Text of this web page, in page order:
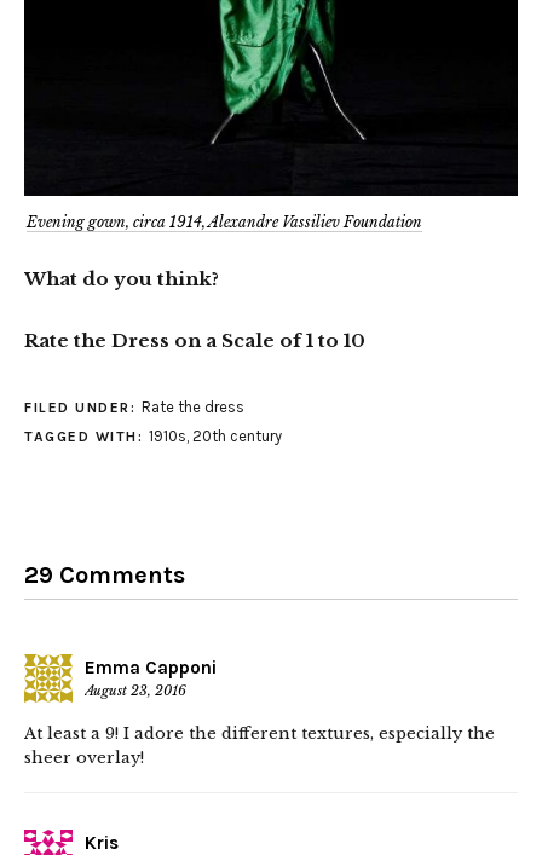
Evening gown, circa 1914, Alexandre Vassiliev Foundation
What do you think?
Rate the Dress on a Scale of 1 to 10
FILED UNDER: Rate the dress
TAGGED WITH: 1910s 20th century
29 Comments
Emma Capponi
August 23, 2016
At least a 9! I adore the different textures, especially the
sheer overlay!
Kris